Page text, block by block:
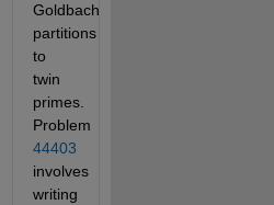
Goldbach
partitions
to
twin
primes.
Problem
44403
involves
writing